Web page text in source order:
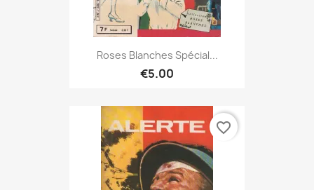
Roses Blanches Spécial...
€5.00
favorite_border